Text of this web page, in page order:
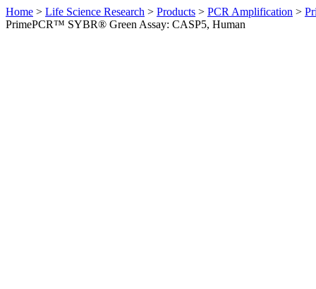
Home > Life Science Research > Products > PCR Amplification >
PrimePCR™ SYBR® Green Assay: CASP5, Human